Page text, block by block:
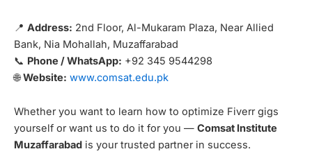
📍 Address: 2nd Floor, Al-Mukaram Plaza, Near Allied
Bank, Nia Mohallah, Muzaffarabad
📞 Phone / WhatsApp: +92 345 9544298
🌐Website: www.comsat.edu.pk
Whether you want to learn how to optimize Fiverr gigs
yourself or want us to do it for you — Comsat Institute
Muzaffarabad is your trusted partner in success.